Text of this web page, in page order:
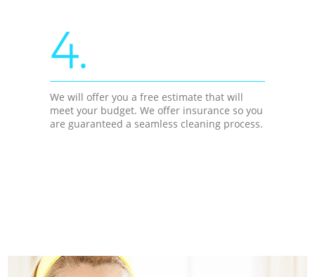
4.
We will offer you a free estimate that will
meet your budget. We offer insurance so you
are guaranteed a seamless cleaning process.